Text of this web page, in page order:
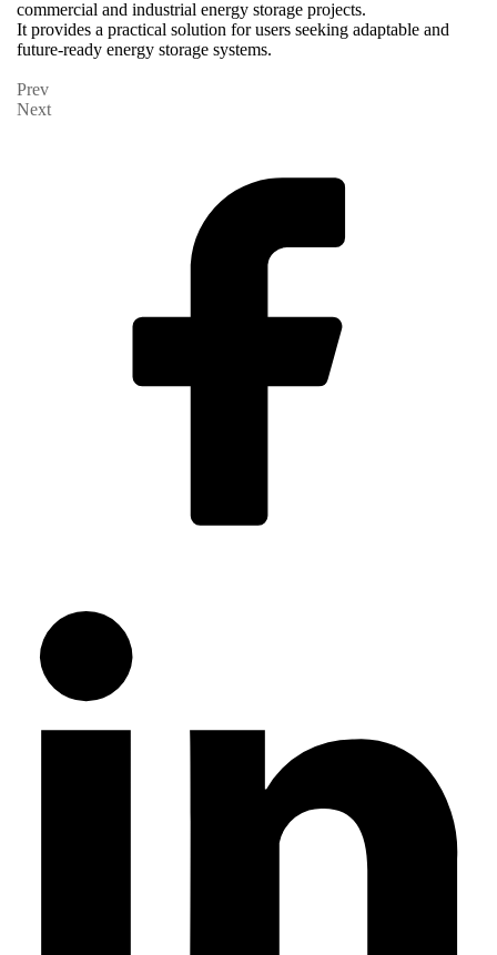
commercial and industrial energy storage projects.
It provides a practical solution for users seeking adaptable and
future-ready energy storage systems.
Prev
Next